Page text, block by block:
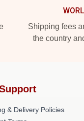
Shipping fees
the country
& Delivery Policies